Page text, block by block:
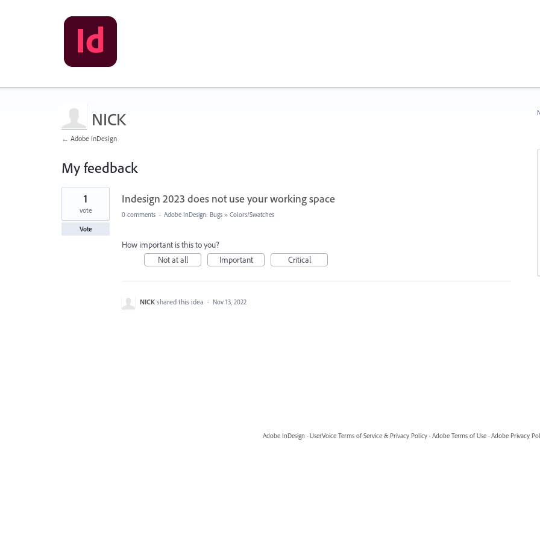
NICK
← Adobe InDesign
My feedback
1
found
Indesign 2023 does not use your working space
1
vote
Vote
0 comments · Adobe InDesign: Bugs » Colors/Swatches
How important is this to you?
Not at all
Important Critical
NICK shared this idea · Nov 13, 2022
Adobe InDesign · UserVoice Terms of Service & Privacy Policy · Adobe Terms of Use · Adobe Privacy